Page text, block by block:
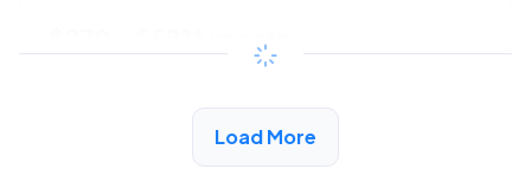
/month
View Detail
Load More